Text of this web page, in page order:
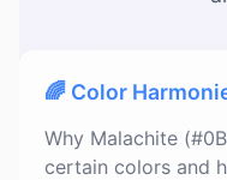
🌈 Color
Why Malachite
certain colors and